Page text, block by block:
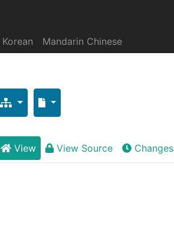
Korean Mandarin Chinese
View View Source Changes